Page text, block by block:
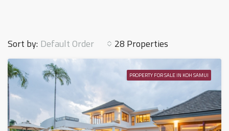
28 Properties
Sort by: Default Order
PROPERTY FOR SALE IN KOH SAMUI